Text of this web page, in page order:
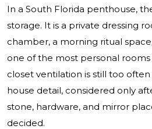
In a South Florida penthouse,
storage. It is a private dressing
chamber, a morning ritual
one of the most personal rooms
closet ventilation is still too
house detail, considered only
stone, hardware, and mirror
decided.